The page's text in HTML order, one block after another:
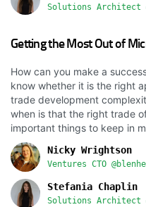
Solutions Architect
Getting the Most Out of
How can you make a
know whether it is the right
trade development
when is that the right trade
important things to keep in
Nicky Wrightson
Ventures CTO
Stefania Chaplin
Solutions Architect